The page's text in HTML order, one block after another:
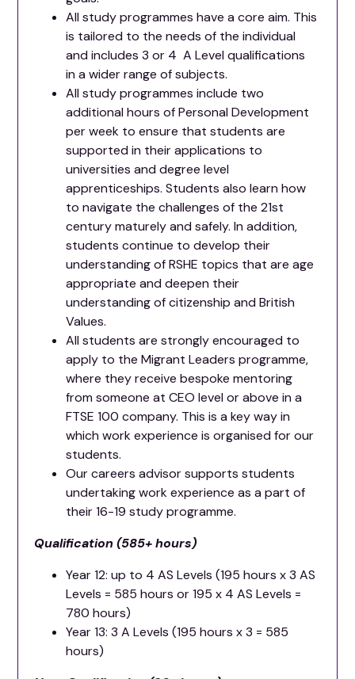
All study programmes have a core aim. This
is tailored to the needs of the individual
and includes 3 or 4 A Level qualifications
in a wider range of subjects.
All study programmes include two
additional hours of Personal Development
per week to ensure that students are
supported in their applications to
universities and degree level
apprenticeships. Students also learn how
to navigate the challenges of the 21st
century maturely and safely. In addition,
students continue to develop their
understanding of RSHE topics that are age
appropriate and deepen their
understanding of citizenship and British
Values.
All students are strongly encouraged to
apply to the Migrant Leaders programme,
where they receive bespoke mentoring
from someone at CEO level or above in a
FTSE 100 company. This is a key way in
which work experience is organised for our
students.
Our careers advisor supports students
undertaking work experience as a part of
their 16-19 study programme.
Qualification (585+ hours)
Year 12: up to 4 AS Levels (195 hours x 3 AS
Levels = 585 hours or 195 x 4 AS Levels =
780 hours)
Year 13: 3 A Levels (195 hours x 3 = 585
hours)